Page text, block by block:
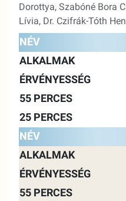
Dorottya, Szabóné Bora
Lívia, Dr. Czifrák-Tóth
NAME